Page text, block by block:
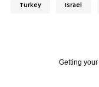
Turkey Israel
Getting your